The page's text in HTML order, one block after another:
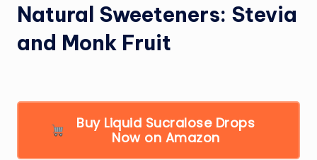
Natural Sweeteners: Stevia
and Monk Fruit
Buy Liquid Sucralose Drops
Now on Amazon